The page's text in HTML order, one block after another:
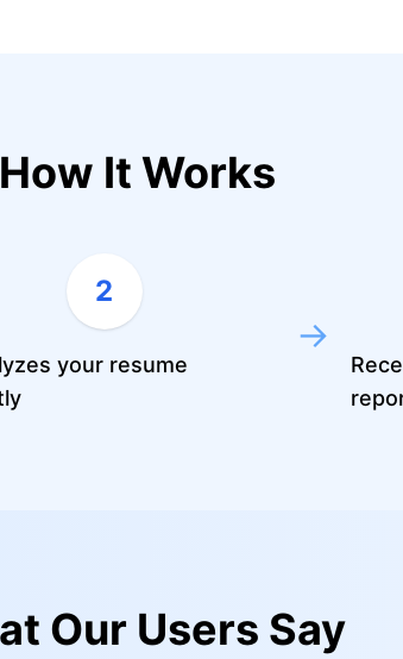
How It Works
2
your resume
→
Our Users Say